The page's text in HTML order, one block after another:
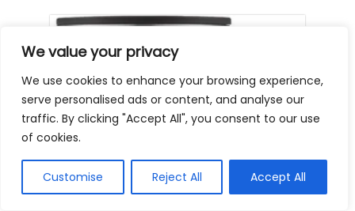
We value your privacy
We use cookies to enhance your browsing experience,
serve personalised ads or content, and analyse our
traffic. By clicking "Accept All", you consent to our use
of cookies.
Customise Reject All Accept All